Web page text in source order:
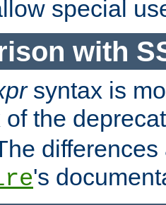
special
with
syntax is
of the
's